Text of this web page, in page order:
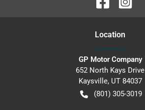
Location
GP Motor Company
652 North Kays Drive
Kaysville, UT 84037
(801) 305-3019